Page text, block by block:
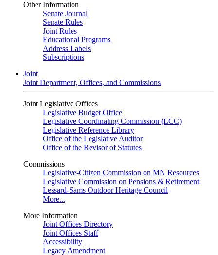
Other Information
Senate Journal
Senate Rules
Joint Rules
Educational Programs
Address Labels
Subscriptions
Joint
Joint Department, Offices, and Commissions
Joint Legislative Offices
Legislative Budget Office
Legislative Coordinating Commission (LCC)
Legislative Reference Library
Office of the Legislative Auditor
Office of the Revisor of Statutes
Commissions
Legislative-Citizen Commission on MN Resources
Legislative Commission on Pensions & Retirement
Lessard-Sams Outdoor Heritage Council
More...
More Information
Joint Offices Directory
Joint Offices Staff
Accessibility
Legacy Amendment